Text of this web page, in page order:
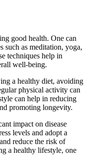
good health. One can
such as meditation, yoga,
techniques help in
well-being.
a healthy diet, avoiding
physical activity can
can help in reducing
promoting longevity.
impact on disease
levels and adopt a
reduce the risk of
a healthy lifestyle, one